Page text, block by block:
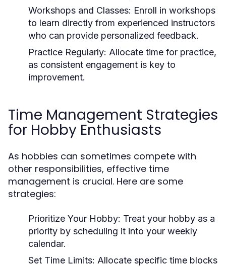
Workshops and Classes: Enroll in workshops
to learn directly from experienced instructors
who can provide personalized feedback.
Practice Regularly: Allocate time for practice,
as consistent engagement is key to
improvement.
Time Management Strategies
for Hobby Enthusiasts
As hobbies can sometimes compete with
other responsibilities, effective time
management is crucial. Here are some
strategies:
Prioritize Your Hobby: Treat your hobby as a
priority by scheduling it into your weekly
calendar.
Set Time Limits: Allocate specific time blocks